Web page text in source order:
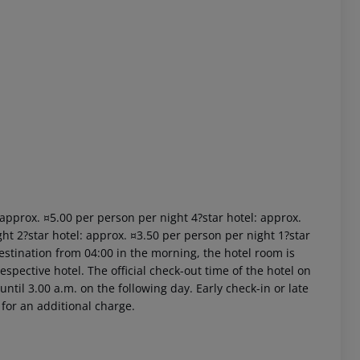
¤5.00 per person per night 4?star hotel: approx.
2?star hotel: approx. ¤3.50 per person per night 1?star
from 04:00 in the morning, the hotel room is
hotel. The official check-out time of the hotel on
3.00 a.m. on the following day. Early check-in or late
an additional charge.